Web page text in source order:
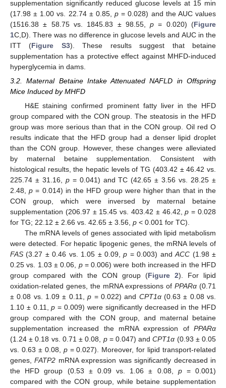
supplementation significantly reduced glucose levels at 15 min
(17.98 ± 1.00 vs. 22.74 ± 0.85,p = 0.028) and the AUC values
(1516.38 ± 58.75 vs. 1845.83 ± 98.55,p = 0.020) (Figure
1C,D). There was no difference in glucose levels and AUC in the
ITT (Figure S3). These results suggest that betaine
supplementation has a protective effect against MHFD-induced
hyperglycemia in dams.
3.2. Maternal Betaine Intake Attenuated NAFLD in Offspring
Mice Induced by MHFD
H&E staining confirmed prominent fatty liver in the HFD
group compared with the CON group. The steatosis in the HFD
group was more serious than that in the CON group. Oil red O
results indicate that the HFD group had a denser lipid droplet
than the CON group. However, these changes were alleviated
by maternal betaine supplementation. Consistent with
histological results, the hepatic levels of TG (403.42 ± 46.42 vs.
225.74 ± 31.16, p= 0.041) and TC (42.65 ± 3.56 vs. 28.25 ±
2.48,p = 0.014) in the HFD group were higher than that in the
CON group, which were inversed by maternal betaine
supplementation (206.97 ± 15.45 vs. 403.42 ± 46.42,p = 0.028
for TG; 22.12 ± 2.66 vs. 42.65 ± 3.56, p < 0.001 for TC).
The mRNA levels of genes associated with lipid metabolism
were detected. For hepatic lipogenic genes, the mRNA levels of
FAS (3.27 ± 0.46 vs. 1.05 ± 0.09,p = 0.003) andACC (1.98 ±
0.25 vs. 1.03 ± 0.06, p= 0.006) were both increased in the HFD
group compared with the CON group (Figure 2). For lipid
oxidation-related genes, the mRNA expressions ofPPARα (0.71
± 0.08 vs. 1.09 ± 0.11,p = 0.022) and CPT1α(0.63 ± 0.08 vs.
1.10 ± 0.11,p = 0.009) were significantly decreased in the HFD
group compared with the CON group, and maternal betaine
supplementation increased the mRNA expression of PPARα
(1.24 ± 0.18 vs. 0.71 ± 0.08, p= 0.047) andCPT1α (0.93 ± 0.05
vs. 0.63 ± 0.08, p= 0.027). Moreover, for lipid transport-related
genes,FATP2 mRNA expression was significantly decreased in
the HFD group (0.53 ± 0.09 vs. 1.06 ± 0.08, p= 0.001)
compared with the CON group, while betaine supplementation